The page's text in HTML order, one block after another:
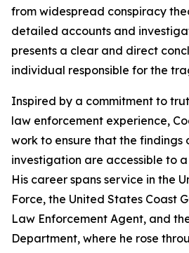
from widespread conspiracy
detailed accounts and
presents a clear and direct
individual responsible for the
Inspired by a commitment to
law enforcement experience,
work to ensure that the findings
investigation are accessible to
His career spans service in the
Force, the United States Coast
Law Enforcement Agent, and
Department, where he rose